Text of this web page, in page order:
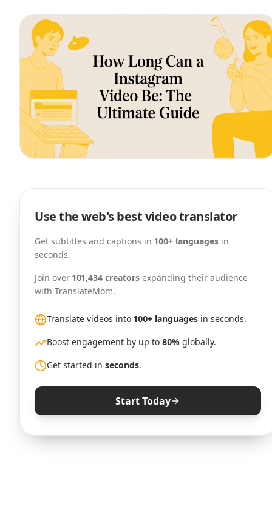
Use the web's best video translator
Get subtitles and captions in 100+ languages in
seconds.
Join over 101,434 creators expanding their audience
with TranslateMom.
Translate videos into 100+ languages in seconds.
Boost engagement by up to 80% globally.
Get started in seconds.
Start Today